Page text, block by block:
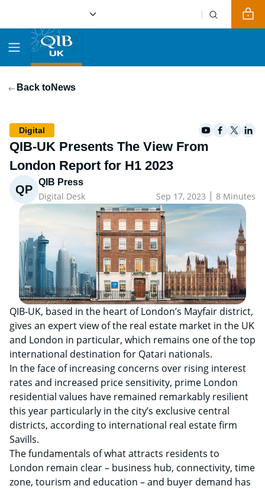
Back toNews
Digital
QIB-UK Presents The View From
London Report for H1 2023
QP
QIB Press
Digital Desk Sep 17, 2023 | 8 Minutes
QIB-UK, based in the heart of London’s Mayfair district,
gives an expert view of the real estate market in the UK
and London in particular, which remains one of the top
international destination for Qatari nationals.
In the face of increasing concerns over rising interest
rates and increased price sensitivity, prime London
residential values have remained remarkably resilient
this year particularly in the city’s exclusive central
districts, according to international real estate firm
Savills.
The fundamentals of what attracts residents to
London remain clear – business hub, connectivity, time
zone, tourism and education – and buyer demand has